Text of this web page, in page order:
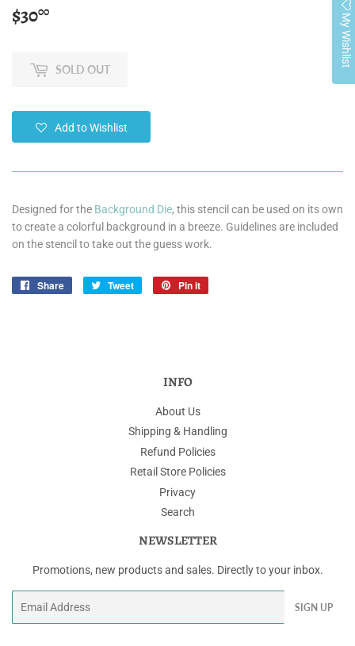
$3000
SOLD OUT
Add to Wishlist
Designed for the Background Die, this stencil can be used on its own
to create a colorful background in a breeze. Guidelines are included
on the stencil to take out the guess work.
Share
Share
Tweet
Tweet
Pin it
INFO
About Us
Shipping & Handling
Refund Policies
Retail Store Policies
Privacy
Search
NEWSLETTER
Promotions, new products and sales. Directly to your inbox.
SIGN UP
My Wishlist